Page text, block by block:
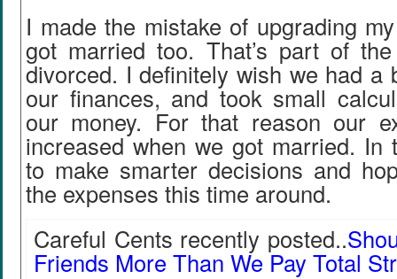
I made the mistake of upgrading
got married too. That’s part of
divorced. I definitely wish we had a
our finances, and took small
our money. For that reason our
increased when we got married. In
to make smarter decisions and
the expenses this time around.
Careful Cents recently posted..
Friends More Than We Pay Total